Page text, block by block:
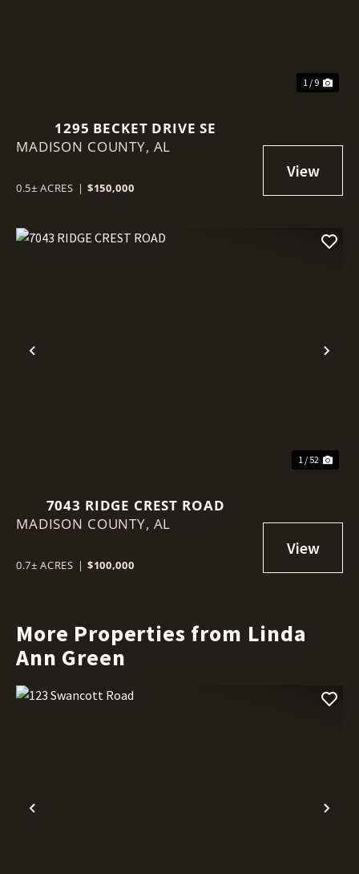
1 / 9
1295 BECKET DRIVE SE
MADISON COUNTY, AL
0.5± ACRES | $150,000
Previous
1 / 52
7043 RIDGE CREST ROAD
MADISON COUNTY, AL
0.7± ACRES | $100,000
More Properties from Linda
Ann Green
Previous